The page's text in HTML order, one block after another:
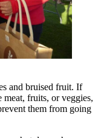
and bruised fruit. If
fruits, or veggies,
them from going